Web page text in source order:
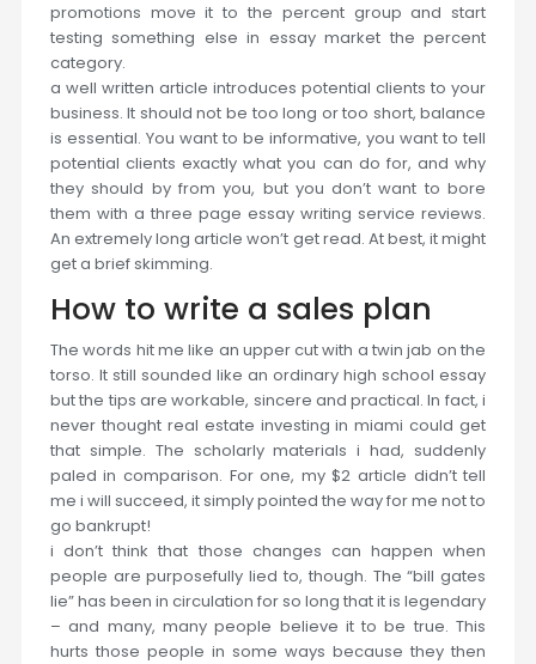
promotions move it to the percent group and start
testing something else in essay market the percent
category.
a well written article introduces potential clients to your
business. It should not be too long or too short, balance
is essential. You want to be informative, you want to tell
potential clients exactly what you can do for, and why
they should by from you, but you don’t want to bore
them with a three page essay writing service reviews.
An extremely long article won’t get read. At best, it might
get a brief skimming.
How to write a sales plan
The words hit me like an upper cut with a twin jab on the
torso. It still sounded like an ordinary high school essay
but the tips are workable, sincere and practical. In fact, i
never thought real estate investing in miami could get
that simple. The scholarly materials i had, suddenly
paled in comparison. For one, my $2 article didn’t tell
me i will succeed, it simply pointed the way for me not to
go bankrupt!
i don’t think that those changes can happen when
people are purposefully lied to, though. The “bill gates
lie” has been in circulation for so long that it is legendary
– and many, many people believe it to be true. This
hurts those people in some ways because they then